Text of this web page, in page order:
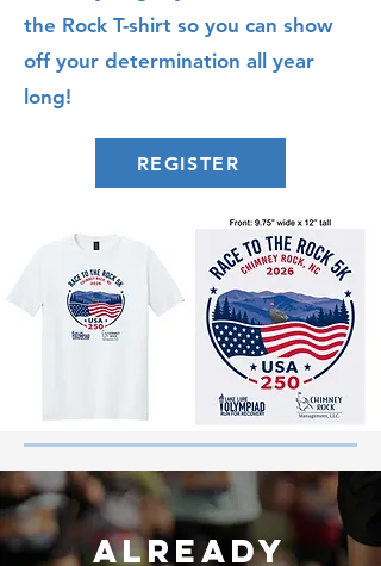
the Rock T-shirt so you can show
off your determination all year
long!
REGISTER
ALREADY